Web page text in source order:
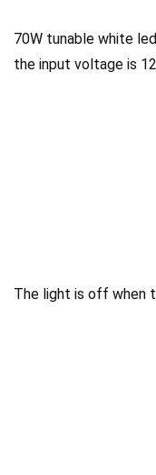
70W tunable white
the input voltage is
The light is off when